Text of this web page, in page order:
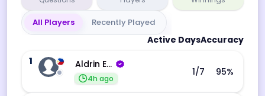
All Players Recently Played
Active DaysAccuracy
1
Aldrin Echevarri
4h ago
1/7 95%